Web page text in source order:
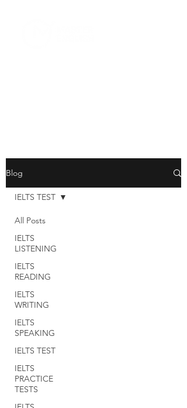
Blog
All Posts
IELTS
LISTENING
IELTS
READING
IELTS
WRITING
IELTS
SPEAKING
IELTS TEST
IELTS
PRACTICE
TESTS
IELTS TEST